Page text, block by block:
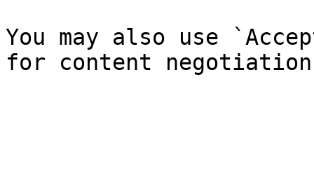
You may also use